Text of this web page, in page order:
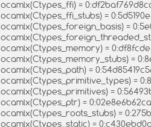
ocamlx(Ctypes_ffi) =
ocamlx(Ctypes_ffi_stubs) =
ocamlx(Ctypes_foreign_basis) =
ocamlx(Ctypes_memory) =
ocamlx(Ctypes_memory_stubs) =
ocamlx(Ctypes_path) =
ocamlx(Ctypes_primitive_types) =
ocamlx(Ctypes_primitives) =
ocamlx(Ctypes_ptr) =
ocamlx(Ctypes_roots_stubs) =
ocamlx(Ctypes_static) =